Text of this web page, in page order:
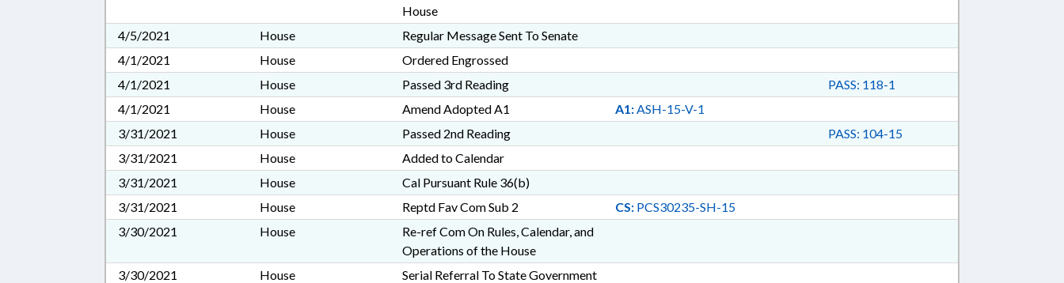
House
4/5/2021
House
Regular Message Sent To Senate
4/1/2021
House
Ordered Engrossed
4/1/2021
House Passed 3rd Reading
PASS: 118-1
4/1/2021
House Amend Adopted A1 A1:ASH-15-V-1
3/31/2021
House Passed 2nd Reading
PASS: 104-15
3/31/2021
House
Added to Calendar
3/31/2021
House
Cal Pursuant Rule 36(b)
3/31/2021
House Reptd Fav Com Sub 2 CS:PCS30235-SH-15
3/30/2021
House
Re-ref Com On Rules, Calendar, and
Operations of the House
3/30/2021
House
Serial Referral To State Government